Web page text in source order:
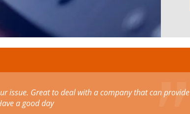
been offered foam at a discounted rate for making
through the crisis. These amazing humans are